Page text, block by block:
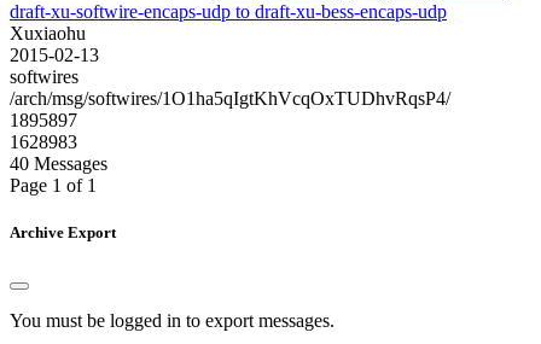
draft-xu-softwire-encaps-udp to draft-xu-bess-encaps-udp
Xuxiaohu
2015-02-13
softwires
/arch/msg/softwires/1O1ha5qIgtKhVcqOxTUDhvRqsP4/
1895897
1628983
40 Messages
Page 1 of 1
Archive Export
You must be logged in to export messages.